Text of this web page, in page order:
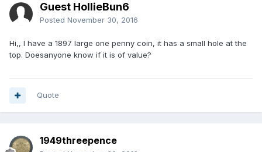
Guest HollieBun6
Posted November 30, 2016
Hi,, I have a 1897 large one penny coin, it has a small hole at the
top. Doesanyone know if it is of value?
Quote
1949threepence